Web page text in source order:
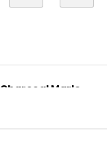
Charcoal Marle